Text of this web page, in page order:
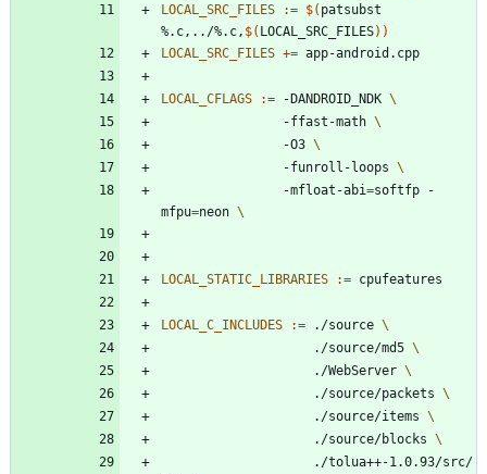
LOCAL_SRC_FILES
:= $( patsubst
%.c,../%.c, $( LOCAL_SRC_FILES) )
LOCAL_SRC_FILES +=
LOCAL_CFLAGS := -DANDROID_NDK
				-ffast-math
				-O3
				-funroll-loops
				-mfloat-abi
=softfp -
mfpu=neon
LOCAL_STATIC_LIBRARIES :=
LOCAL_C_INCLUDES := ./source
					./source/md5
					./WebServer
					./source/packets
					./source/items
					./source/blocks